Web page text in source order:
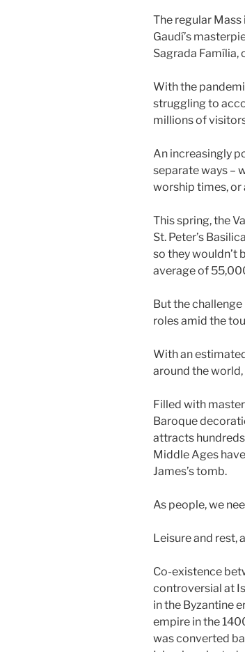
The regular
Gaudí’s
Sagrada Família,
With the
struggling to
millions of
An increasingly
separate ways –
worship times,
This spring, the
St. Peter’s
so they wouldn’t
average of
But the
roles amid the
With an
around the world,
Filled with
Baroque
attracts
Middle Ages
James’s tomb.
As people, we
Leisure and rest,
Co-existence
controversial at
in the Byzantine
empire in the
was converted